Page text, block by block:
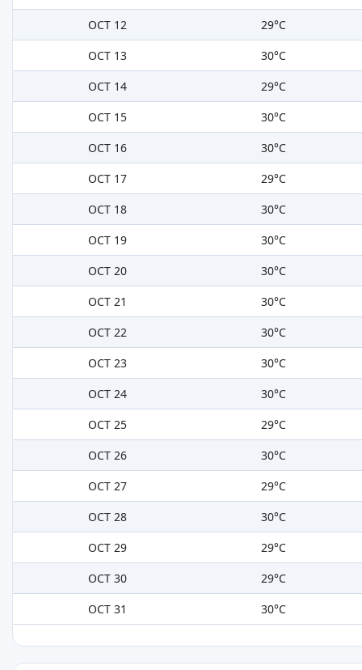
OCT 12
29°C
OCT 13
30°C
OCT 14
29°C
OCT 15
30°C
OCT 16
30°C
OCT 17
29°C
OCT 18
30°C
OCT 19
30°C
OCT 20
30°C
OCT 21
30°C
OCT 22
30°C
OCT 23
30°C
OCT 24
30°C
OCT 25
29°C
OCT 26
30°C
OCT 27
29°C
OCT 28
30°C
OCT 29
29°C
OCT 30
29°C
OCT 31
30°C